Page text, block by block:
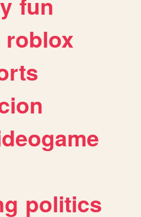
roblox
politics